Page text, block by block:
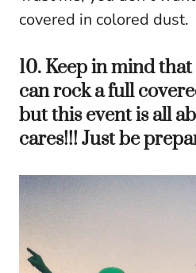
covered in colored dust.
10. Keep in mind
can rock a full
but this event is all
cares!!! Just be